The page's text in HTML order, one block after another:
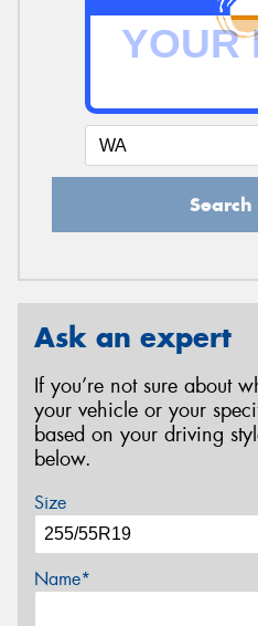
Search
Ask an expert
If you’re not sure about
your vehicle or your
based on your driving
below.
Size
Name*